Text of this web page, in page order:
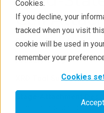
Cookies.
If you decline, your
tracked when you visit
cookie will be used in
remember your
Cookies
Accept
Cell
Battery Type: All solid-
Primary Usage: In
XRD Tool Support:
components (anode,